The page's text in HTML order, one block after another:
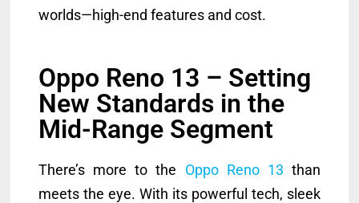
worlds—high-end features and cost.
Oppo Reno 13 – Setting
New Standards in the
Mid-Range Segment
There’s more to the Oppo Reno 13 than
meets the eye. With its powerful tech, sleek